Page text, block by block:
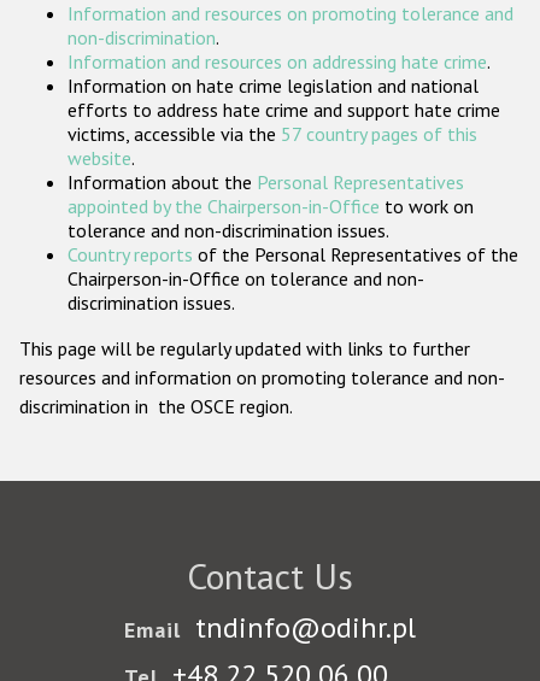
Participating States
Information and resources on promoting tolerance and
non-discrimination.
Information and resources on addressing hate crime.
Information on hate crime legislation and national
efforts to address hate crime and support hate crime
victims, accessible via the 57 country pages of this
website.
Information about the Personal Representatives
appointed by the Chairperson-in-Office to work on
tolerance and non-discrimination issues.
Country reports of the Personal Representatives of the
Chairperson-in-Office on tolerance and non-
discrimination issues.
This page will be regularly updated with links to further
resources and information on promoting tolerance and non-
discrimination in the OSCE region.
Contact Us
Email tndinfo@odihr.pl